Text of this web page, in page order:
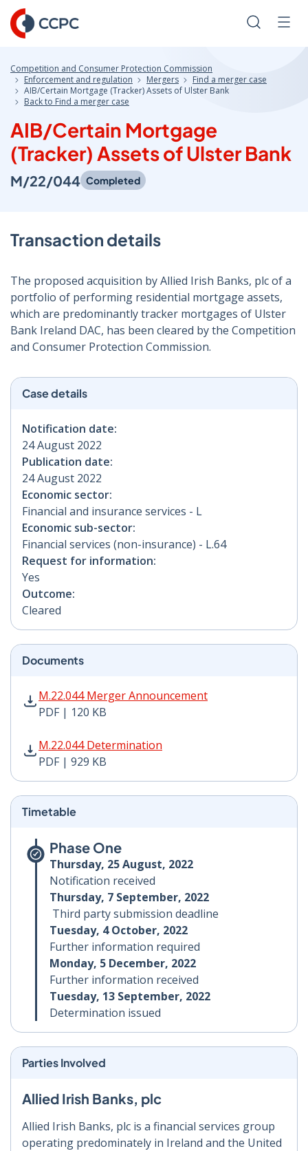
Skip
to
Content
Search
Competition and Consumer Protection Commission
Enforcement and regulation
Mergers
Find a merger case
AIB/Certain Mortgage (Tracker) Assets of Ulster Bank
Back to Find a merger case
AIB/Certain Mortgage
(Tracker) Assets of Ulster Bank
M/22/044 Completed
Transaction details
The proposed acquisition by Allied Irish Banks, plc of a
portfolio of performing residential mortgage assets,
which are predominantly tracker mortgages of Ulster
Bank Ireland DAC, has been cleared by the Competition
and Consumer Protection Commission.
Case details
Notification date:
24 August 2022
Publication date:
24 August 2022
Economic sector:
Financial and insurance services - L
Economic sub-sector:
Financial services (non-insurance) - L.64
Request for information:
Yes
Outcome:
Cleared
Documents
M.22.044 Merger Announcement
PDF | 120 KB
M.22.044 Merger Announcement PDF | 120 KB -
M.22.044 Determination
PDF | 929 KB
M.22.044 Determination PDF | 929 KB - Opens in new
Timetable
Phase One
Thursday, 25 August, 2022
Notification received
Thursday, 7 September, 2022
Third party submission deadline
Tuesday, 4 October, 2022
Further information required
Monday, 5 December, 2022
Further information received
Tuesday, 13 September, 2022
Determination issued
Parties Involved
Allied Irish Banks, plc
Allied Irish Banks, plc is a financial services group
operating predominately in Ireland and the United